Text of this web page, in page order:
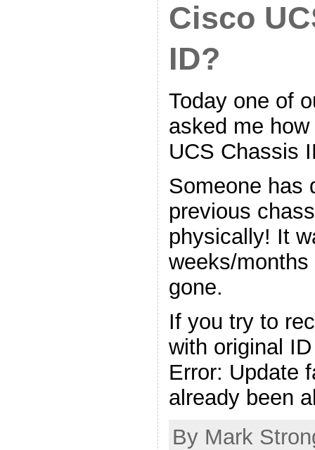
Cisco
ID?
Today one of
asked me
UCS Chassis
Someone has
previous
physically! It
weeks/
gone.
If you try to
with original
Error: Update
already been
By Mark